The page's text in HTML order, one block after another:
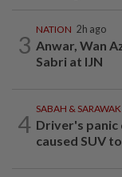
3
NATION 2h ago
Anwar, Wan
Sabri at IJN
4
SABAH & SARAWAK
Driver's
caused SUV